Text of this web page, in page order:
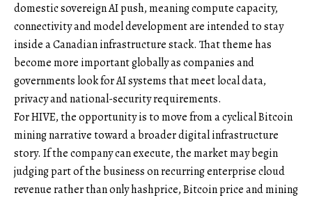
domestic sovereign AI push, meaning compute capacity,
connectivity and model development are intended to stay
inside a Canadian infrastructure stack. That theme has
become more important globally as companies and
governments look for AI systems that meet local data,
privacy and national-security requirements.
For HIVE, the opportunity is to move from a cyclical Bitcoin
mining narrative toward a broader digital infrastructure
story. If the company can execute, the market may begin
judging part of the business on recurring enterprise cloud
revenue rather than only hashprice, Bitcoin price and mining